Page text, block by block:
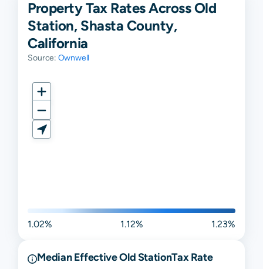
Property Tax Rates Across Old
Station, Shasta County,
California
Source: Ownwell
1.02% 1.12% 1.23%
Median EffectiveOld StationTax Rate